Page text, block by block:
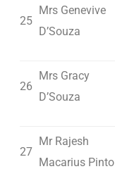
25
Mrs Genevive
D’Souza
26
Mrs Gracy
D’Souza
27
Mr Rajesh
Macarius Pinto